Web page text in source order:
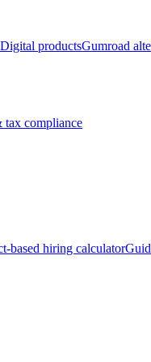
Digital productsGumroad
tax compliance
based hiring calculator